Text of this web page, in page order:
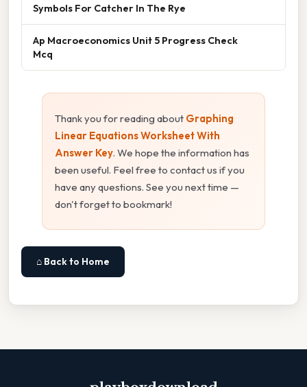
Symbols For Catcher In The Rye
Ap Macroeconomics Unit 5 Progress Check
Mcq
Thank you for reading about Graphing
Linear Equations Worksheet With
Answer Key. We hope the information has
been useful. Feel free to contact us if you
have any questions. See you next time —
don't forget to bookmark!
⌂ Back to Home